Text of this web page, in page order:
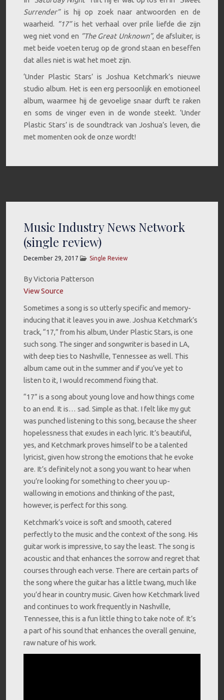
Surrender”is hij op zoek naar antwoorden en de
waarheid. ”17”is het verhaal over prile liefde die zijn
weg niet vond en ”The Great Unknown”, de afsluiter, is
met beide voeten terug op de grond staan en beseffen
dat alles niet is wat het moet zijn.
‘Under Plastic Stars’ is Joshua Ketchmark’s nieuwe
studio album. Het is een erg persoonlijk en emotioneel
album, waarmee hij de gevoelige snaar durft te raken
en soms de vinger even in de wonde steekt. ‘Under
Plastic Stars’ is de soundtrack van Joshua’s leven, die
met momenten ook de onze wordt!
Music Industry News Network
(single review)
December 29, 2017 Single Review
By Victoria Patterson
View Source
Sometimes a song is so utterly specific and memory-
inducing that it leaves you in awe. Joshua Ketchmark’s
track, “17,” from his album, Under Plastic Stars, is one
such song. The singer and songwriter is based in LA,
with deep ties to Nashville, Tennessee as well. This
album came out in the summer and if you’ve yet to
listen to it, I would recommend fixing that.
“17” is a song about young love and how things come
to an end. It is… sad. Simple as that. I felt like my gut
was punched listening to this song, because the sheer
hopelessness that exudes in each lyric. It’s beautiful,
yes, and Ketchmark proves himself to be a talented
lyricist, given how strong the emotions that he evoke
are. It’s definitely not a song you want to hear when
you’re looking for something to cheer you up-
wallowing in emotions and thinking of the past,
however, is perfect for this song.
Ketchmark’s voice is soft and smooth, catered
perfectly to the music and the context of the song. His
guitar work is impressive, to say the least. The song is
acoustic and that enhances the sorrow and regret that
courses through each verse. There are certain parts of
the song where the guitar has a little twang, much like
you’d hear in country music. Given how Ketchmark lived
and continues to work frequently in Nashville,
Tennessee, this is a fun little thing to take note of. It’s
a part of his sound that enhances the overall genuine,
raw nature of his work.